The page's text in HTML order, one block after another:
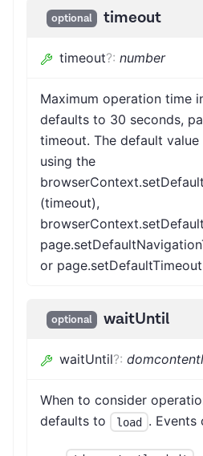
optional timeout
timeout?: number
Maximum operation time
defaults to 30 seconds,
timeout. The default
using the
(timeout),
or
optional waitUntil
waitUntil?:
When to consider
defaults to
load . Events